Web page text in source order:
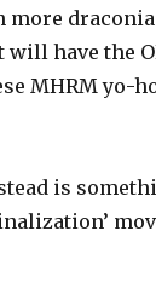
more
will have the
MHRM yo-
is